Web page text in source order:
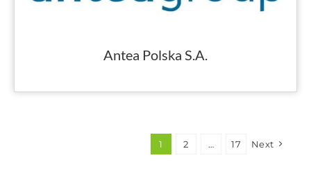
Antea Polska S.A.
1 2 … 17 Next